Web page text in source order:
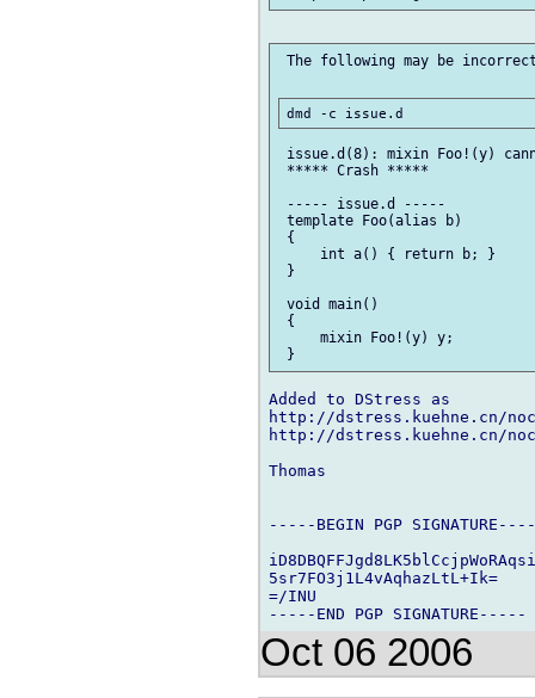
The following may be
issue.d(8): mixin Foo!(y)
***** Crash *****
----- issue.d -----
template Foo(alias b)
{
     int a() { return b; }
}
void main()
{
     mixin Foo!(y) y;
Added to DStress as
http://dstress.kuehne.cn/
http://dstress.kuehne.cn/
Thomas
-----BEGIN PGP
5sr7FO3j1L4vAqhazLtL+Ik=
=/INU
Oct 06 2006